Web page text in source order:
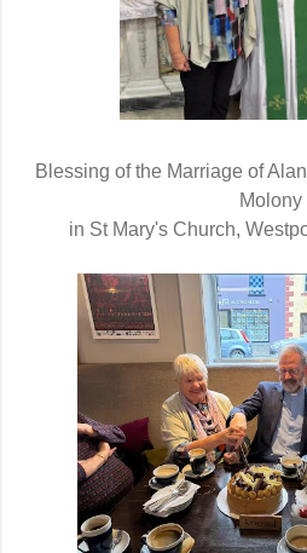
Blessing of the Marriage of
Molony
in St Mary's Church,